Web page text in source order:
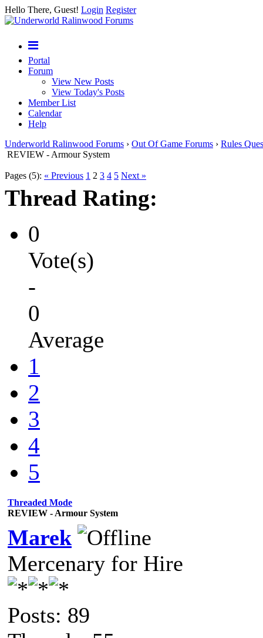
Hello There, Guest! Login Register
Portal
Forum
View New Posts
View Today's Posts
Member List
Calendar
Help
Underworld Ralinwood Forums › Out Of Game Forums › Rules
REVIEW - Armour System
Pages (5): « Previous 1 2 3 4 5 Next »
Thread Rating:
0
Vote(s)
-
0
Average
1
2
3
4
5
Threaded Mode
REVIEW - Armour System
Marek
Mercenary for Hire
Posts: 89